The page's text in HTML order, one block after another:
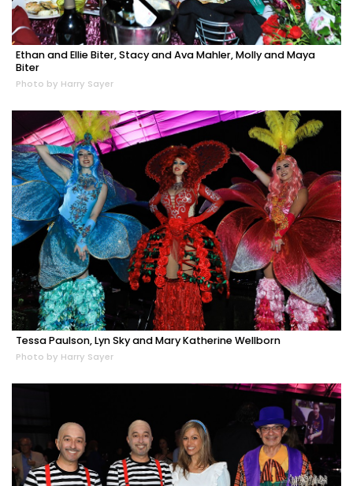
Ethan and Ellie Biter, Stacy and Ava Mahler, Molly and Maya
Biter
Photo by Harry Sayer
Tessa Paulson, Lyn Sky and Mary Katherine Wellborn
Photo by Harry Sayer